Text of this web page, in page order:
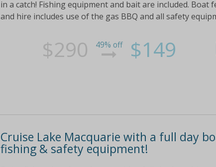
in a catch! Fishing equipment and bait are included.
and hire includes use of the gas BBQ and all safety
$290 49% off $149
Cruise Lake Macquarie with a full day
fishing & safety equipment!